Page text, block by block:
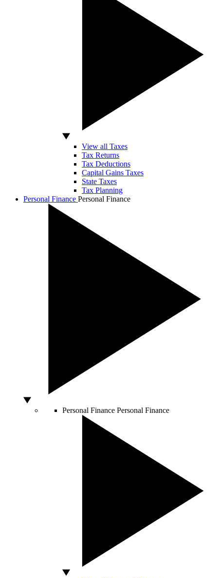
View all Taxes
Tax Returns
Tax Deductions
Capital Gains Taxes
State Taxes
Tax Planning
Personal Finance Personal Finance
Personal Finance Personal Finance